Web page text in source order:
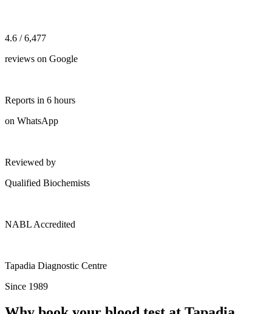
4.6 / 6,477
reviews on Google
Reports in 6 hours
on WhatsApp
Reviewed by
Qualified Biochemists
NABL Accredited
Tapadia Diagnostic Centre
Since 1989